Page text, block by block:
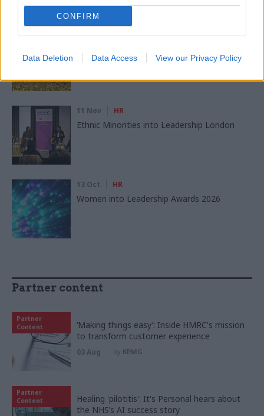
CONFIRM
Data Deletion Data Access View our Privacy Policy
Read next
11 Nov HR
Ethnic Minorities into Leadership Awards
11 Nov HR
Ethnic Minorities into Leadership London
13 Oct HR
Women into Leadership Awards 2026
Partner content
Partner
Content
‘Making things easy’: Inside HMRC's mission
to transform customer experience
03 Aug by KPMG
Partner
Content
Healing 'pilotitis': It's Personal hears about
the NHS’s AI success story